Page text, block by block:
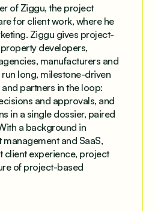
of Ziggu, the project
for client work, where he
Ziggu gives project-
developers,
manufacturers and
long, milestone-driven
partners in the loop:
and approvals, and
in a single dossier, paired
a background in
and SaaS,
client experience, project
of project-based